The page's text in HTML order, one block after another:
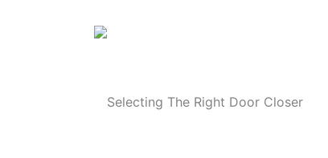
Selecting The Right Door Closer